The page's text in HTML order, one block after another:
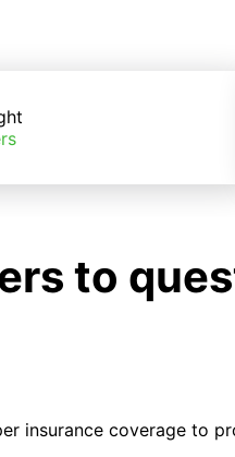
to
insurance coverage to